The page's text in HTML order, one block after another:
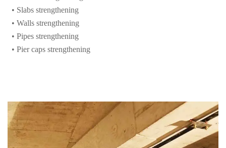
• Pipes strengthening
• Pier caps strengthening